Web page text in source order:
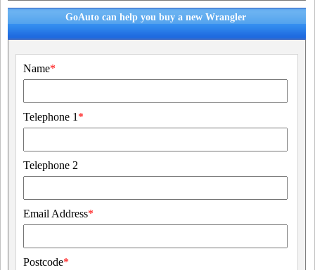
GoAuto can help you buy a new Wrangler
Name*
Telephone 1 *
Telephone 2
Email Address*
Postcode*